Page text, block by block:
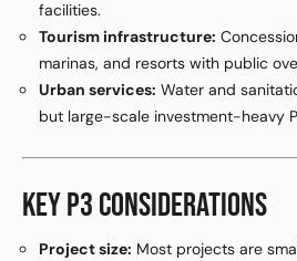
facilities.
Tourism infrastructure:
marinas, and resorts with public
Urban services: Water and
but large-scale investment-heavy
KEY P3 CONSIDERATIONS
Project size: Most projects are